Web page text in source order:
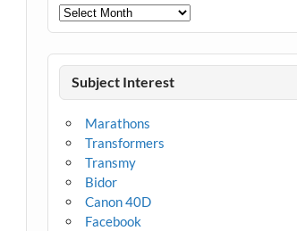
Archives
Subject Interest
Marathons
Transformers
Transmy
Bidor
Canon 40D
Facebook